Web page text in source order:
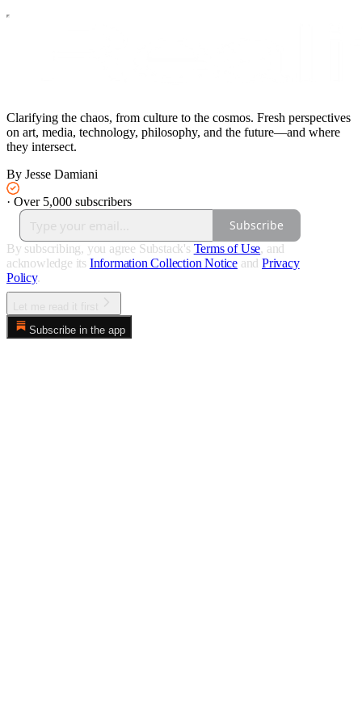
Clarifying the chaos, from culture to the cosmos. Fresh perspectives
on art, media, technology, philosophy, and the future—and where
they intersect.
By Jesse Damiani
· Over 5,000 subscribers
Subscribe
By subscribing, you agree Substack's Terms of Use, and
acknowledge its Information Collection Notice and Privacy
Policy.
Subscribe in the app